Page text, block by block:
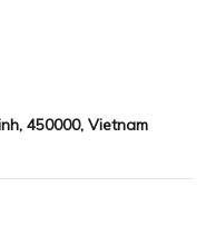
450000, Vietnam